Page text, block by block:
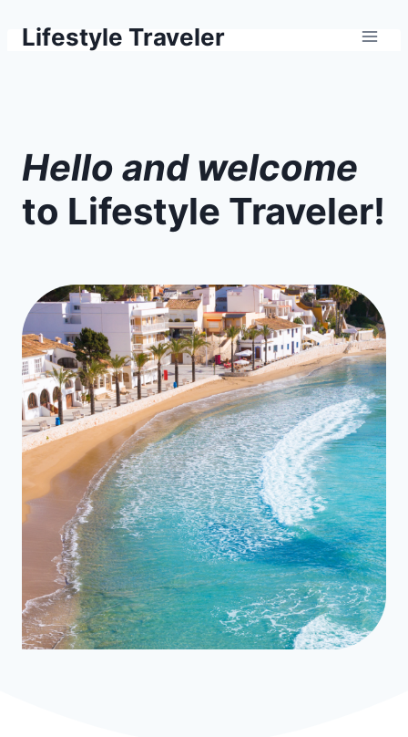
Lifestyle Traveler
Hello and welcome
to Lifestyle Traveler!